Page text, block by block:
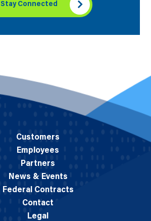
Stay Connected
Customers
Employees
Partners
News & Events
Federal Contracts
Contact
Legal